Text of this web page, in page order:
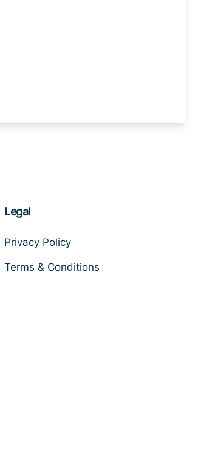
Legal
Privacy Policy
Terms & Conditions